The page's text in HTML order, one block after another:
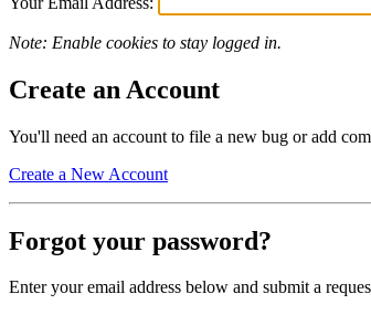
Note: Enable cookies to stay logged in.
Create an Account
You'll need an account to file a new bug or add
Create a New Account
Forgot your password?
Enter your email address below and submit a